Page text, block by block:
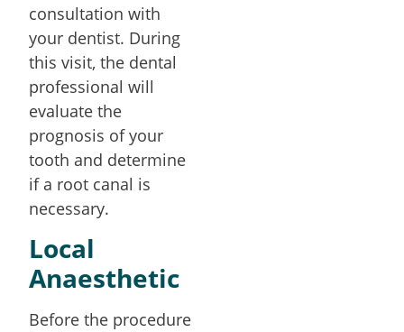
consultation with
your dentist. During
this visit, the dental
professional will
evaluate the
prognosis of your
tooth and determine
if a root canal is
necessary.
Local
Anaesthetic
Before the procedure